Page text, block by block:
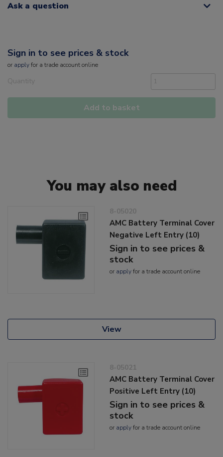
Ask a question
Sign in to see prices & stock
or applyfor a trade account online
Quantity
Add to basket
You may also need
8-05020
AMC Battery Terminal Cover
Negative Left Entry (10)
Sign in to see prices &
stock
or applyfor a trade account online
View
8-05021
AMC Battery Terminal Cover
Positive Left Entry (10)
Sign in to see prices &
stock
or applyfor a trade account online